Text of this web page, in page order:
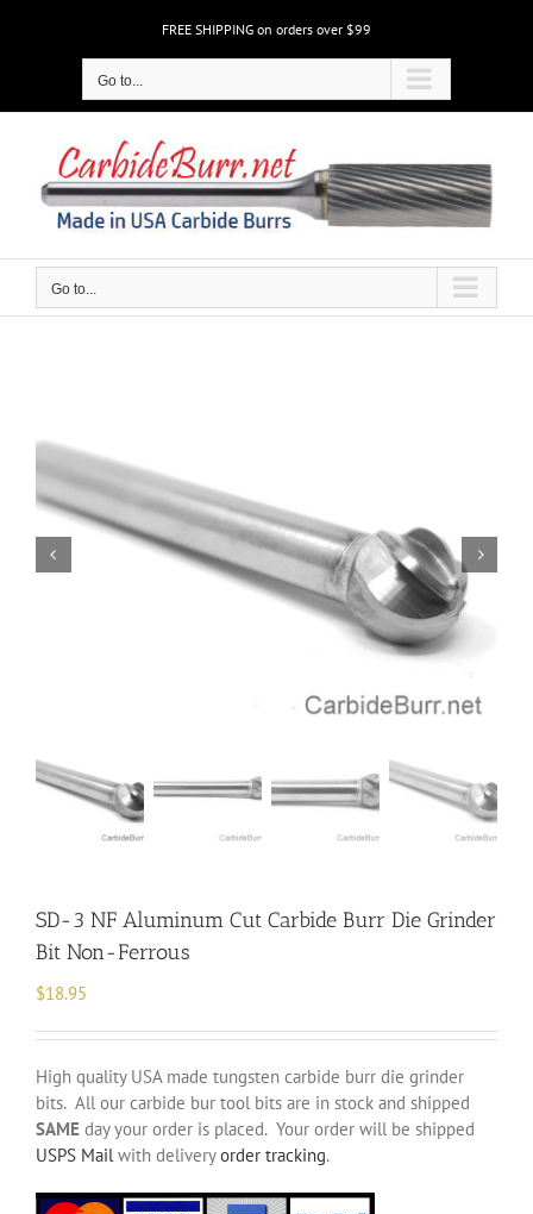
FREE SHIPPING on orders over $99
Go to...
Go to...
SD-3 NF Aluminum Cut Carbide Burr Die Grinder
Bit Non-Ferrous
$18.95
High quality USA made tungsten carbide burr die grinder
bits. All our carbide bur tool bits are in stock and shipped
SAME day your order is placed. Your order will be shipped
USPS Mailwith deliveryorder tracking.